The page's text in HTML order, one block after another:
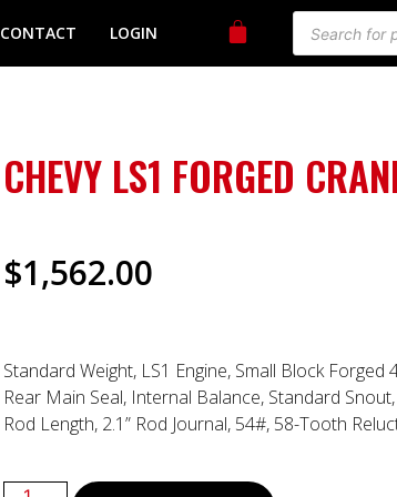
CONTACT LOGIN
CHEVY LS1 FORGED
$1,562.00
Standard Weight, LS1 Engine, Small Block Forged
Rear Main Seal, Internal Balance, Standard
Rod Length, 2.1” Rod Journal, 54#, 58-Tooth